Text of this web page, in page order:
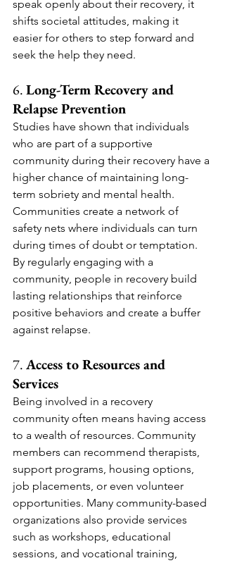
speak openly about their recovery, it
shifts societal attitudes, making it
easier for others to step forward and
seek the help they need.
6. Long-Term Recovery and
Relapse Prevention
Studies have shown that individuals
who are part of a supportive
community during their recovery have a
higher chance of maintaining long-
term sobriety and mental health.
Communities create a network of
safety nets where individuals can turn
during times of doubt or temptation.
By regularly engaging with a
community, people in recovery build
lasting relationships that reinforce
positive behaviors and create a buffer
against relapse.
7. Access to Resources and
Services
Being involved in a recovery
community often means having access
to a wealth of resources. Community
members can recommend therapists,
support programs, housing options,
job placements, or even volunteer
opportunities. Many community-based
organizations also provide services
such as workshops, educational
sessions, and vocational training,